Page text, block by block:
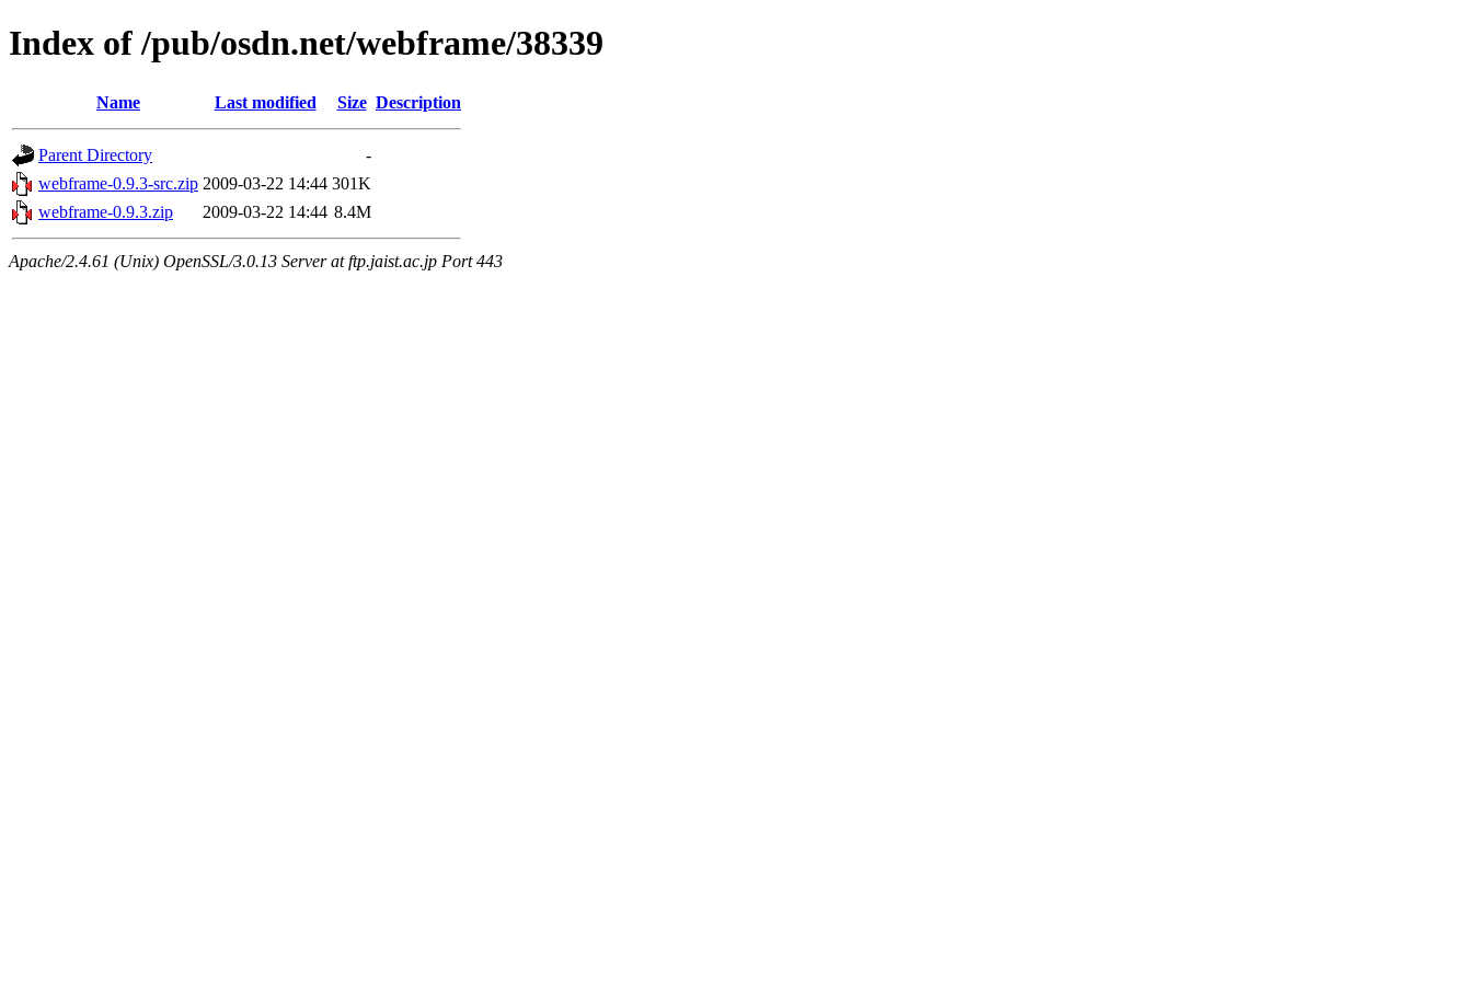
Index of /pub/osdn.net/webframe/38339
Name Last modified Size Description
Parent Directory
-
webframe-0.9.3-src.zip 2009-03-22 14:44 301K
webframe-0.9.3.zip
2009-03-22 14:44 8.4M
Apache/2.4.61 (Unix) OpenSSL/3.0.13 Server at ftp.jaist.ac.jp Port 443